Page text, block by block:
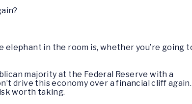
elephant in the room is, whether you’re going
majority at the Federal Reserve with a
drive this economy over a financial cliff
worth taking.